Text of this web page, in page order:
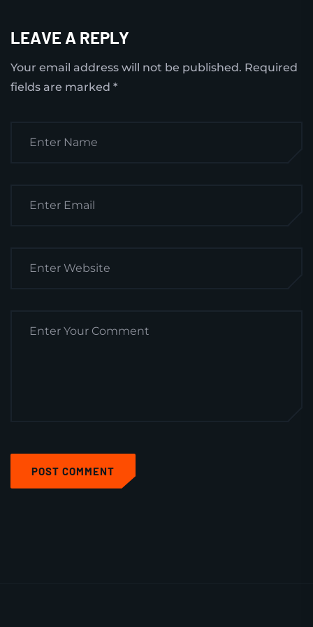
LEAVE A REPLY
Your email address will not be published. Required
fields are marked *
POST COMMENT